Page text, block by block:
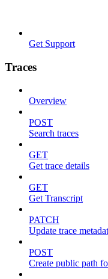
Get Support
Traces
Overview
POST
Search traces
GET
Get trace details
GET
Get Transcript
PATCH
Update trace
POST
Create public path